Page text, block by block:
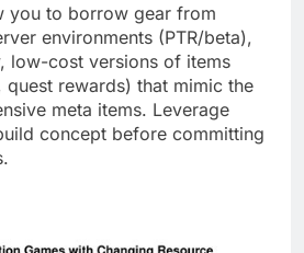
you to borrow gear from
environments (PTR/beta),
low-cost versions of items
rewards) that mimic the
meta items. Leverage
concept before committing